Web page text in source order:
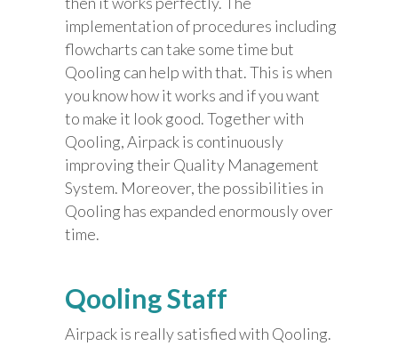
implementation of procedures including
flowcharts can take some time but
Qooling can help with that. This is when
you know how it works and if you want
to make it look good. Together with
Qooling, Airpack is continuously
improving their Quality Management
System. Moreover, the possibilities in
Qooling has expanded enormously over
time.
Qooling Staff
Airpack is really satisfied with Qooling.